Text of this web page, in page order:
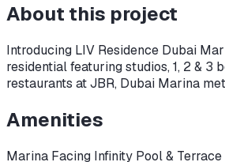
About this project
Introducing LIV Residence Dubai
residential featuring studios, 1, 2 &
restaurants at JBR, Dubai Marina
Amenities
Marina Facing Infinity Pool & Terrace